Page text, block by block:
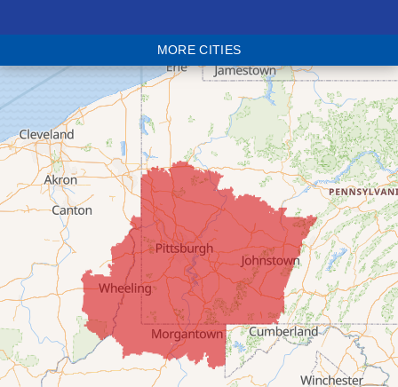
Bridgeport
Clarington
Colerain
Dillonvale
Fairpoint
Flushing
Jacobsburg
Jerusalem
Lafferty
Laings
Lansing
Martins Ferry
MORE CITIES